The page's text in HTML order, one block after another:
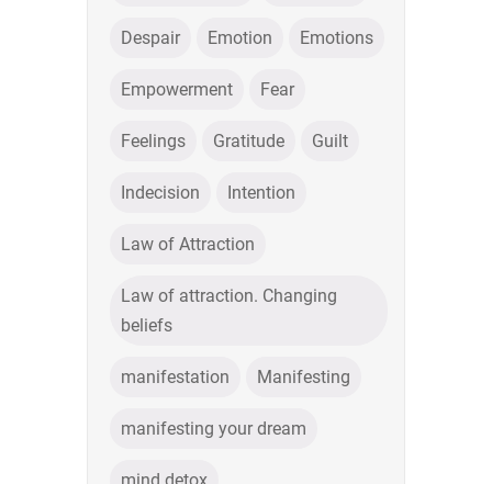
Despair Emotion Emotions
Empowerment Fear
Feelings Gratitude Guilt
Indecision Intention
Law of Attraction
Law of attraction. Changing
beliefs
manifestation Manifesting
manifesting your dream